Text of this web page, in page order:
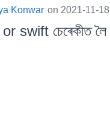
Konwar on 2021-11-18
চেৰেকীত লৈ